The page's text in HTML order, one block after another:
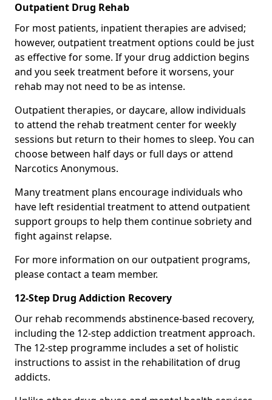
Outpatient Drug Rehab
For most patients, inpatient therapies are advised;
however, outpatient treatment options could be just
as effective for some. If your drug addiction begins
and you seek treatment before it worsens, your
rehab may not need to be as intense.
Outpatient therapies, or daycare, allow individuals
to attend the rehab treatment center for weekly
sessions but return to their homes to sleep. You can
choose between half days or full days or attend
Narcotics Anonymous.
Many treatment plans encourage individuals who
have left residential treatment to attend outpatient
support groups to help them continue sobriety and
fight against relapse.
For more information on our outpatient programs,
please contact a team member.
12-Step Drug Addiction Recovery
Our rehab recommends abstinence-based recovery,
including the 12-step addiction treatment approach.
The 12-step programme includes a set of holistic
instructions to assist in the rehabilitation of drug
addicts.